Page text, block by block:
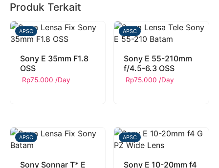
Produk Terkait
APSC
Sony E 35mm F1.8
OSS
Rp75.000 /Day
APSC
Sony E 55-210mm
f/4.5-6.3 OSS
Rp75.000 /Day
APSC
Sony Sonnar T* E
APSC
Sony E 10-20mm f4